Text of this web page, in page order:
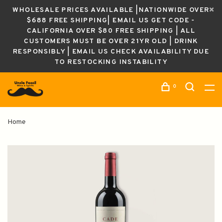
WHOLESALE PRICES AVAILABLE |NATIONWIDE OVER
$688 FREE SHIPPING| EMAIL US GET CODE -
CALIFORNIA OVER $80 FREE SHIPPING | ALL
CUSTOMERS MUST BE OVER 21YR OLD | DRINK
RESPONSIBLY | EMAIL US CHECK AVAILABILITY DUE
TO RESTOCKING INSTABILITY
0
Home